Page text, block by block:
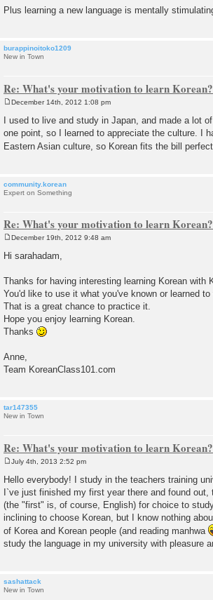
Plus learning a new language is mentally
burappinoitoko1209
New in Town
Re: What's your motivation to learn Korean?
s
t
December 14th, 2012 1:08 pm
I used to live and study in Japan, and made a lot
one point, so I learned to appreciate the culture. I
Eastern Asian culture, so Korean fits the bill
community.korean
Expert on Something
Re: What's your motivation to learn Korean?
December 19th, 2012 9:48 am
Hi sarahadam,
Thanks for having interesting learning Korean with
You'd like to use it what you've known or learned
That is a great chance to practice it.
Hope you enjoy learning Korean.
Thanks
Anne,
Team KoreanClass101.com
tar147355
New in Town
Re: What's your motivation to learn Korean?
o
s
t
July 4th, 2013 2:52 pm
Hello everybody! I study in the teachers training
I`ve just finished my first year there and found
(the "first" is, of course, English) for choice to
inclining to choose Korean, but I know nothing
of Korea and Korean people (and reading manhwa
study the language in my university with pleasure
sashattack
New in Town